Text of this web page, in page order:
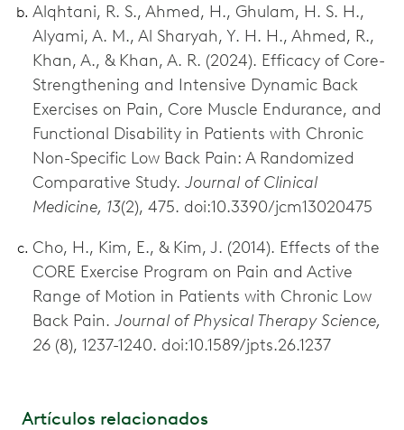
Alqhtani, R. S., Ahmed, H., Ghulam, H. S. H.,
Alyami, A. M., Al Sharyah, Y. H. H., Ahmed, R.,
Khan, A., & Khan, A. R. (2024). Efficacy of Core-
Strengthening and Intensive Dynamic Back
Exercises on Pain, Core Muscle Endurance, and
Functional Disability in Patients with Chronic
Non-Specific Low Back Pain: A Randomized
Comparative Study. Journal of Clinical
Medicine, 13(2), 475. doi:10.3390/jcm13020475
Cho, H., Kim, E., & Kim, J. (2014). Effects of the
CORE Exercise Program on Pain and Active
Range of Motion in Patients with Chronic Low
Back Pain. Journal of Physical Therapy Science,
26 (8), 1237-1240. doi:10.1589/jpts.26.1237
Artículos relacionados